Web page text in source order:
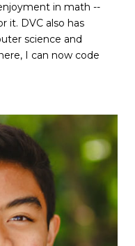
in math --
it. DVC also has
science and
I can now code